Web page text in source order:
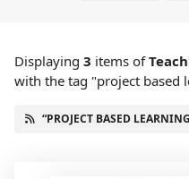
Displaying 3 items of
with the tag "project based
“PROJECT BASED